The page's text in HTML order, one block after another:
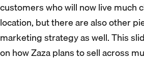
customers who will now live much
location, but there are also other
marketing strategy as well. This
on how Zaza plans to sell across